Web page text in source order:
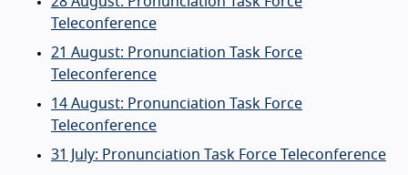
Teleconference
21 August: Pronunciation Task Force
Teleconference
14 August: Pronunciation Task Force
Teleconference
31 July: Pronunciation Task Force Teleconference